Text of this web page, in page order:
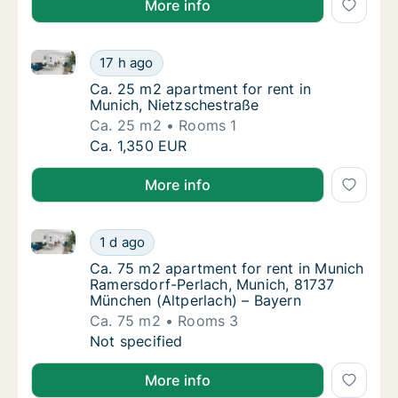
More info
Ca. 25 m2 apartment for rent in Munich,
17 h ago
Ca. 25 m2 apartment for rent in Munich,
Ca. 25 m2 apartment for rent in Munich,
Ca. 25 m2 apartment for rent in
Munich, Nietzschestraße
Ca. 25 m2
Rooms 1
Ca. 25 m2 apartment for rent in Munich,
Ca. 1,350 EUR
More info
Ca. 75 m2 apartment for rent in Munich
1 d ago
Ca. 75 m2 apartment for rent in Munich
Ca. 75 m2 apartment for rent in Munich
Ca. 75 m2 apartment for rent in Munich
Ramersdorf-Perlach, Munich, 81737
München (Altperlach) – Bayern
Ca. 75 m2
Rooms 3
Ca. 75 m2 apartment for rent in Munich
Not specified
More info